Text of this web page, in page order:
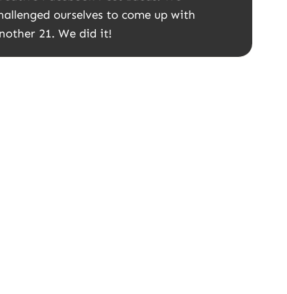
ourselves to come up with
21. We did it!